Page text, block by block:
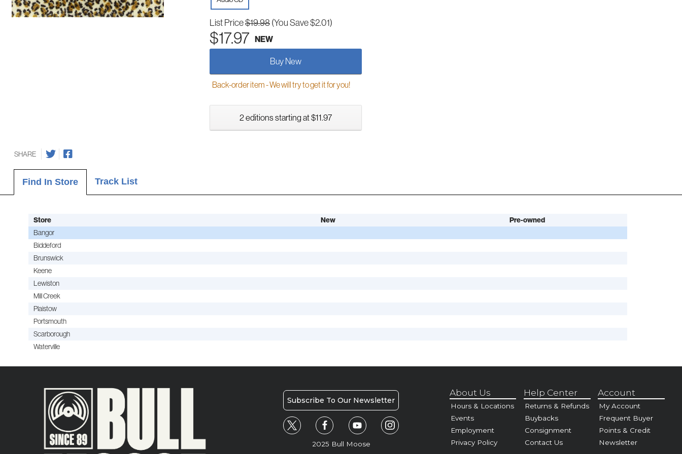
List Price$19.98 (You Save $2.01)
$17.97 NEW
Buy New
Back-order item - We will try to get it for you!
2 editions starting at $11.97
SHARE
Find In Store Track List
Store New Pre-owned
Bangor
Biddeford
Brunswick
Keene
Lewiston
Mill Creek
Plaistow
Portsmouth
Scarborough
Waterville
Subscribe To Our Newsletter
2025 Bull Moose
About Us
Hours & Locations
Events
Employment
Privacy Policy
Help Center
Returns & Refunds
Buybacks
Consignment
Contact Us
Account
My Account
Frequent Buyer
Points & Credit
Newsletter